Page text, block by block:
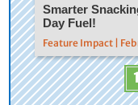
Smarter
Day Fuel!
Feature Impact |
1